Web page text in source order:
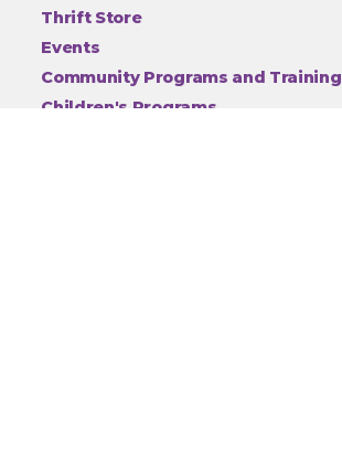
Thrift Store
Events
Community Programs and Training
Children's Programs